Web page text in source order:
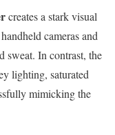
creates a stark visual
cameras and
sweat. In contrast, the
lighting, saturated
mimicking the